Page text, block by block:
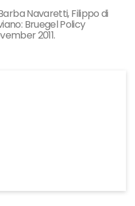
Navaretti, Filippo di
Bruegel Policy
2011.